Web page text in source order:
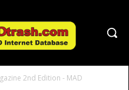
2nd Edition - MAD